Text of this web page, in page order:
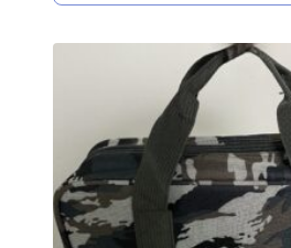
was:
$25.00.
is:
$20.00.